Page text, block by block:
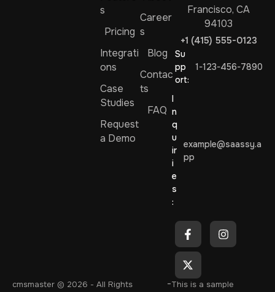
s
Pricing
Integrati
ons
Case
Studies
Request
a Demo
Career
s
Blog
Contac
ts
FAQ
Francisco, CA
94103
+1 (415) 555-0123
Su
pp
ort:
1-123-456-7890
I
n
q
u
ir
i
e
s
:
example@saassy.a
pp
cmsmaster © 2026 - All Rights
-This is a sample